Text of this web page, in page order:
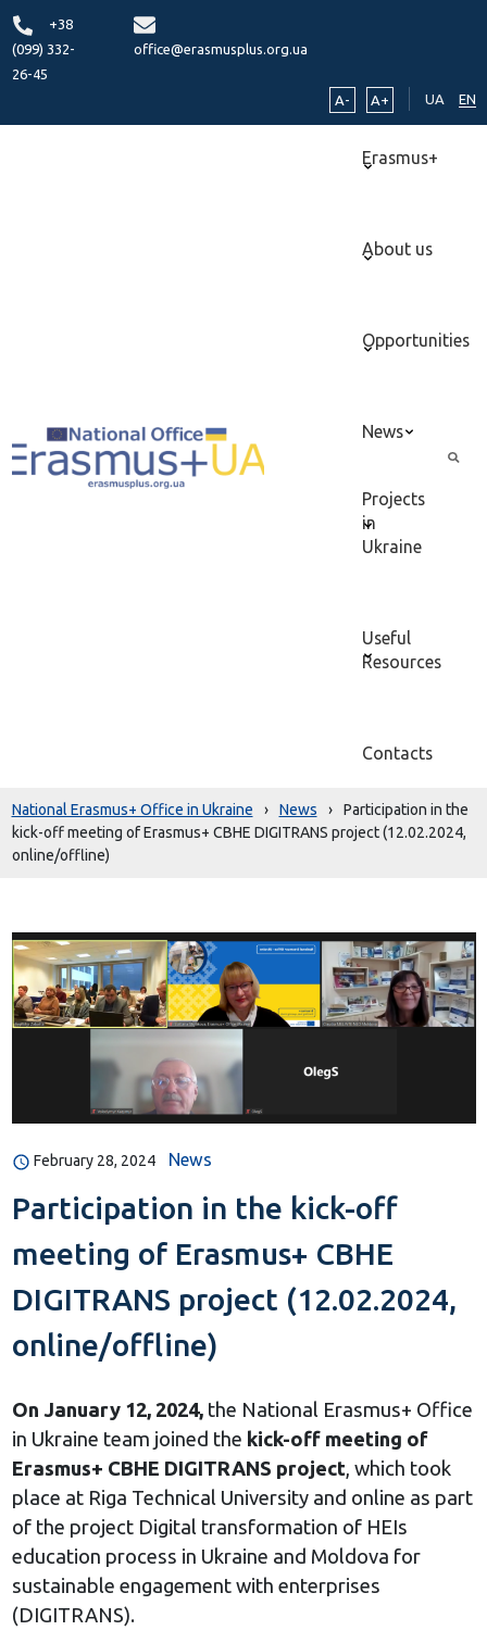
+38
(099) 332-
26-45
office@erasmusplus.org.ua
A- A+ UA EN
Erasmus+
About us
Opportunities
News
Projects
in
Ukraine
Useful
Resources
Contacts
National Erasmus+ Office in Ukraine › News ›
Participation in the
kick-off meeting of Erasmus+ CBHE DIGITRANS project (12.02.2024,
online/offline)
February 28, 2024 News
Participation in the kick-off
meeting of Erasmus+ CBHE
DIGITRANS project (12.02.2024,
online/offline)
On January 12, 2024, the National Erasmus+ Office
in Ukraine team joined the kick-off meeting of
Erasmus+ CBHE DIGITRANS project, which took
place at Riga Technical University and online as part
of the project Digital transformation of HEIs
education process in Ukraine and Moldova for
sustainable engagement with enterprises
(DIGITRANS).